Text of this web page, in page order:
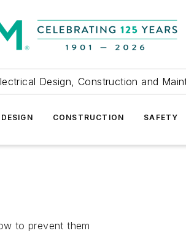
Design, Construction and
DESIGN CONSTRUCTION SAFETY
to prevent them